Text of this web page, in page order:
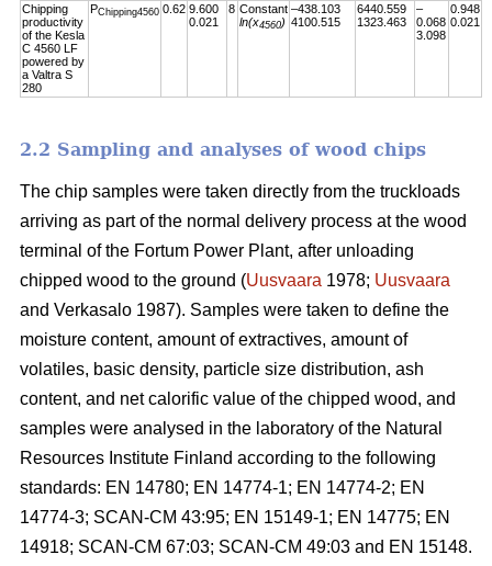
Chipping
productivity
of the Kesla
C 4560 LF
powered by
a Valtra S
280
PChipping4560 0.62 9.600
0.021
8 Constant
ln(x4560)
–438.103
4100.515
6440.559
1323.463
–
0.068
3.098
0.948
0.021
2.2 Sampling and analyses of wood chips
The chip samples were taken directly from the truckloads
arriving as part of the normal delivery process at the wood
terminal of the Fortum Power Plant, after unloading
chipped wood to the ground (Uusvaara 1978; Uusvaara
and Verkasalo 1987). Samples were taken to define the
moisture content, amount of extractives, amount of
volatiles, basic density, particle size distribution, ash
content, and net calorific value of the chipped wood, and
samples were analysed in the laboratory of the Natural
Resources Institute Finland according to the following
standards: EN 14780; EN 14774-1; EN 14774-2; EN
14774-3; SCAN-CM 43:95; EN 15149-1; EN 14775; EN
14918; SCAN-CM 67:03; SCAN-CM 49:03 and EN 15148.